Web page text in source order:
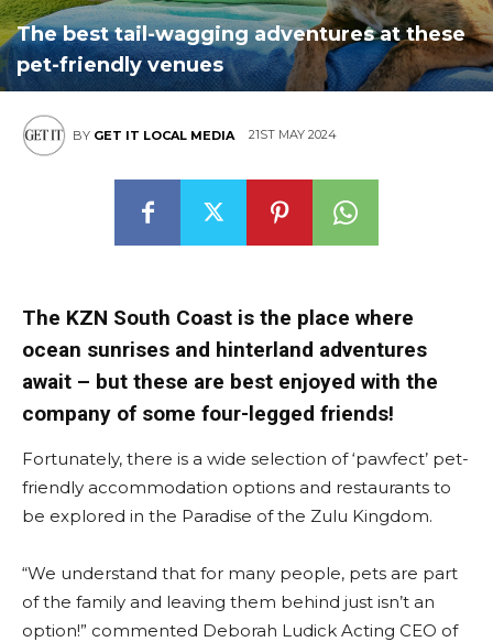
/
East
The best tail-wagging adventures at these
pet-friendly venues
BY GET IT LOCAL MEDIA 21ST MAY 2024
The KZN South Coast is the place where
ocean sunrises and hinterland adventures
await – but these are best enjoyed with the
company of some four-legged friends!
Fortunately, there is a wide selection of ‘pawfect’ pet-
friendly accommodation options and restaurants to
be explored in the Paradise of the Zulu Kingdom.
“We understand that for many people, pets are part
of the family and leaving them behind just isn’t an
option!” commented Deborah Ludick Acting CEO of